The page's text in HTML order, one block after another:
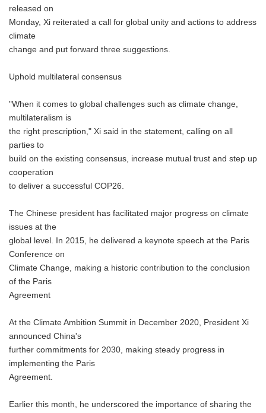
released on
Monday, Xi reiterated a call for global unity and actions to address
climate
change and put forward three suggestions.
Uphold multilateral consensus
"When it comes to global challenges such as climate change,
multilateralism is
the right prescription," Xi said in the statement, calling on all
parties to
build on the existing consensus, increase mutual trust and step up
cooperation
to deliver a successful COP26.
The Chinese president has facilitated major progress on climate
issues at the
global level. In 2015, he delivered a keynote speech at the Paris
Conference on
Climate Change, making a historic contribution to the conclusion
of the Paris
Agreement
At the Climate Ambition Summit in December 2020, President Xi
announced China's
further commitments for 2030, making steady progress in
implementing the Paris
Agreement.
Earlier this month, he underscored the importance of sharing the